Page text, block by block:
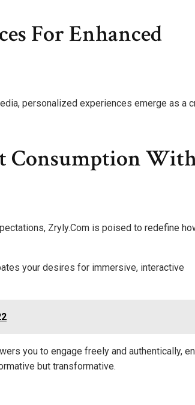
For Enhanced
personalized experiences emerge as a
Consumption
Zryly.Com is poised to redefine
your desires for immersive, interactive
you to engage freely and authentically,
but transformative.